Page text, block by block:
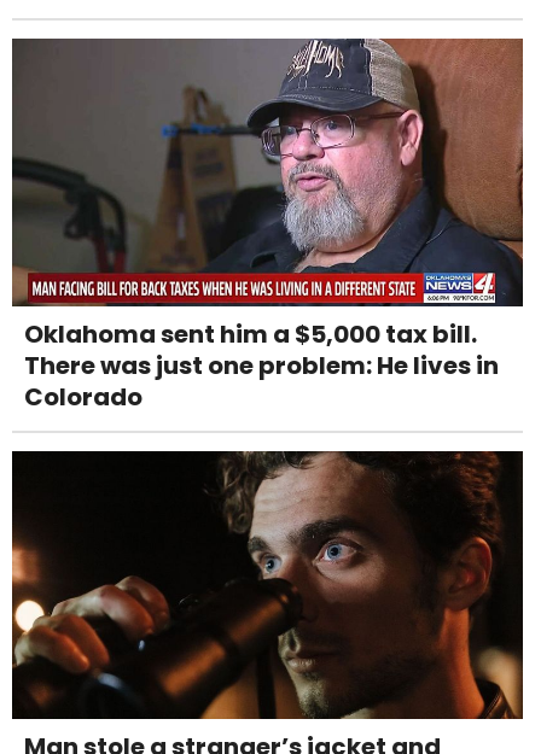
Oklahoma sent him a $5,000 tax bill.
There was just one problem: He lives in
Colorado